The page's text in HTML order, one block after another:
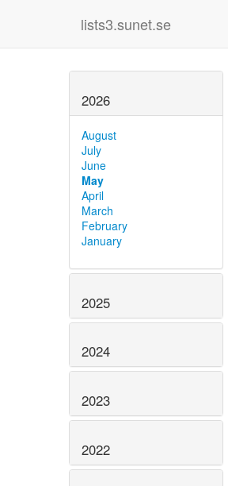
lists3.sunet.se
2026
August
July
June
May
April
March
February
January
2025
2024
2023
2022